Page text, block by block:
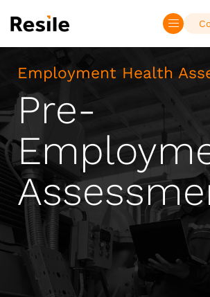
Employment Health
Pre-